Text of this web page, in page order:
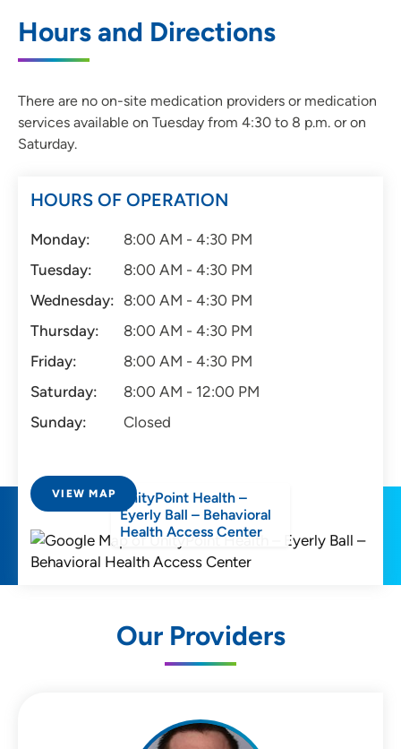
Hours and Directions
There are no on-site medication providers or medication
services available on Tuesday from 4:30 to 8 p.m. or on
Saturday.
HOURS OF OPERATION
Monday:
8:00 AM - 4:30 PM
Tuesday:
8:00 AM - 4:30 PM
Wednesday: 8:00 AM - 4:30 PM
Thursday:
8:00 AM - 4:30 PM
Friday:
8:00 AM - 4:30 PM
Saturday:
8:00 AM - 12:00 PM
Sunday:
Closed
VIEW MAP
UnityPoint Health –
Eyerly Ball – Behavioral
Health Access Center
Our Providers